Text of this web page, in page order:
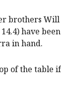
brothers Will
14.4) have
in hand.
of the table